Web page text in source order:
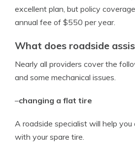
excellent plan, but policy
annual fee of $550 per year.
What does roadside
Nearly all providers cover the
and some mechanical issues.
–changing a flat tire
A roadside specialist will help
with your spare tire.